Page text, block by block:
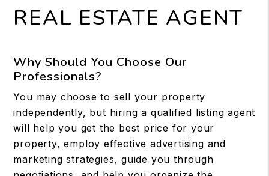
REAL ESTATE AGENT
Why Should You Choose Our
Professionals?
You may choose to sell your property
independently, but hiring a qualified listing agent
will help you get the best price for your
property, employ effective advertising and
marketing strategies, guide you through